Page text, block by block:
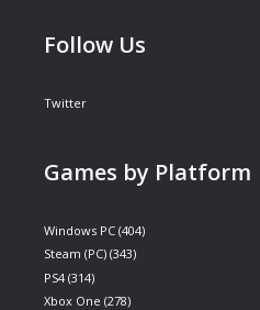
Follow Us
Twitter
Games by Platform
Windows PC (404)
Steam (PC) (343)
PS4 (314)
Xbox One (278)